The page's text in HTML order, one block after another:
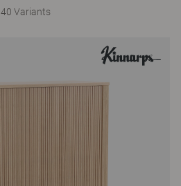
40 Variants